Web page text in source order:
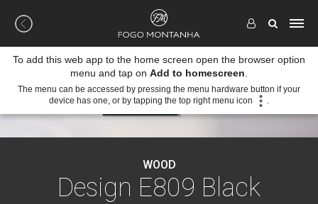
WOOD
Design E809 Black
To add this web app to the home screen open the browser option
menu and tap on Add to homescreen
The menu can be accessed by pressing the menu hardware button if your
device has one, or by tapping the top right menu icon
.